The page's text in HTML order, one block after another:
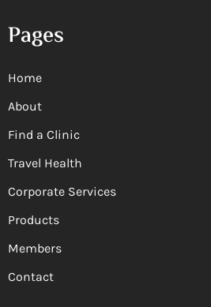
Pages
Home
About
Find a Clinic
Travel Health
Corporate Services
Products
Members
Contact